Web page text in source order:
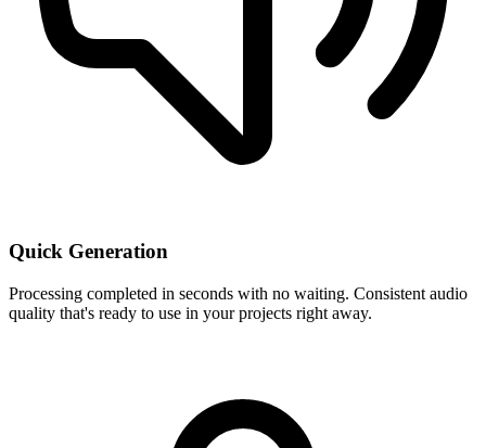
Quick Generation
Processing completed in seconds with no waiting. Consistent audio
quality that's ready to use in your projects right away.